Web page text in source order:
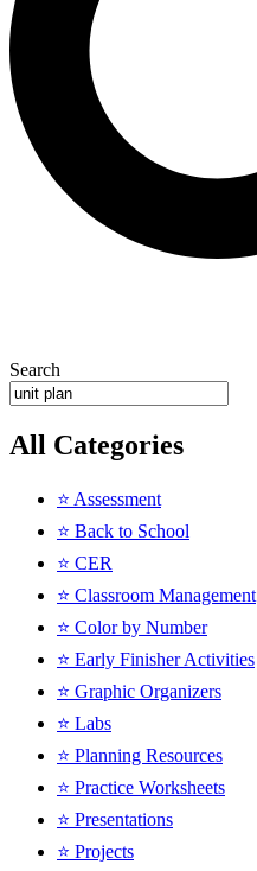
Search
All Categories
⭐ Assessment
⭐ Back to School
⭐ CER
⭐ Classroom Management
⭐ Color by Number
⭐ Early Finisher Activities
⭐ Graphic Organizers
⭐ Labs
⭐ Planning Resources
⭐ Practice Worksheets
⭐ Presentations
⭐ Projects